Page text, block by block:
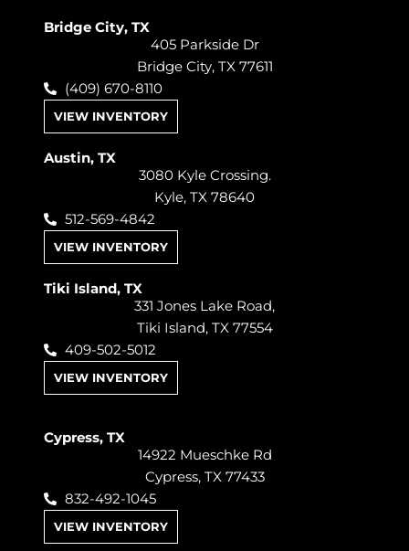
Bridge City, TX
405 Parkside Dr
Bridge City, TX 77611
(409) 670-8110
VIEW INVENTORY
Austin, TX
3080 Kyle Crossing.
Kyle, TX 78640
512-569-4842
VIEW INVENTORY
Tiki Island, TX
331 Jones Lake Road,
Tiki Island, TX 77554
409-502-5012
VIEW INVENTORY
Cypress, TX
14922 Mueschke Rd
Cypress, TX 77433
832-492-1045
VIEW INVENTORY